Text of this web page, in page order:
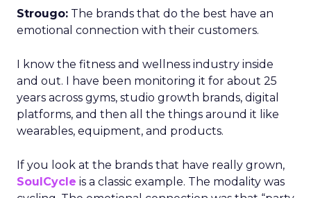
Strougo: The brands that do the best have an
emotional connection with their customers.
I know the fitness and wellness industry inside
and out. I have been monitoring it for about 25
years across gyms, studio growth brands, digital
platforms, and then all the things around it like
wearables, equipment, and products.
If you look at the brands that have really grown,
SoulCycle is a classic example. The modality was